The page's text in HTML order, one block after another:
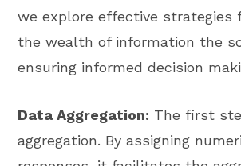
we explore effective strategies
the wealth of information the
ensuring informed decision
Data Aggregation: The first
aggregation. By assigning